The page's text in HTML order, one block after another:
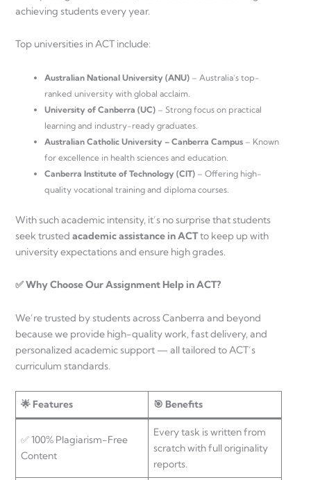
achieving students every year.
Top universities in ACT include:
Australian National University (ANU) – Australia’s top-
ranked university with global acclaim.
University of Canberra (UC) – Strong focus on practical
learning and industry-ready graduates.
Australian Catholic University – Canberra Campus – Known
for excellence in health sciences and education.
Canberra Institute of Technology (CIT) – Offering high-
quality vocational training and diploma courses.
With such academic intensity, it’s no surprise that students
seek trusted academic assistance in ACTto keep up with
university expectations and ensure high grades.
✅ Why Choose Our Assignment Help in ACT?
We’re trusted by students across Canberra and beyond
because we provide high-quality work, fast delivery, and
personalized academic support — all tailored to ACT’s
curriculum standards.
🌟 Features 🎯 Benefits
✅ 100% Plagiarism-Free
Content
Every task is written from
scratch with full originality
reports.